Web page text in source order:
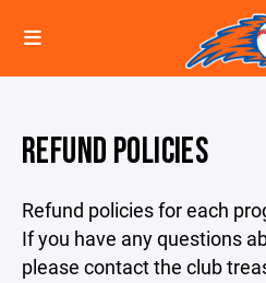
REFUND POLICIES
Refund policies for each
If you have any questions
please contact the club